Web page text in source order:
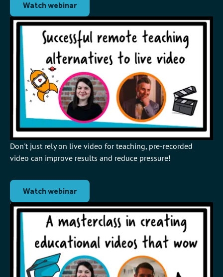
Watch webinar
Don't just rely on live video for teaching, pre-recorded
video can improve results and reduce pressure!
Watch webinar